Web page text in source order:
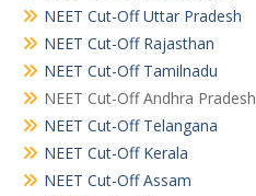
NEET Cut-Off Uttar Pradesh
NEET Cut-Off Rajasthan
NEET Cut-Off Tamilnadu
NEET Cut-Off Andhra Pradesh
NEET Cut-Off Telangana
NEET Cut-Off Kerala
NEET Cut-Off Assam